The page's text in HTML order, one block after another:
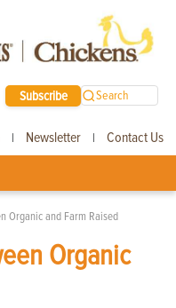
Subscribe Search
| Newsletter | Contact Us
Organic and Farm Raised
Organic